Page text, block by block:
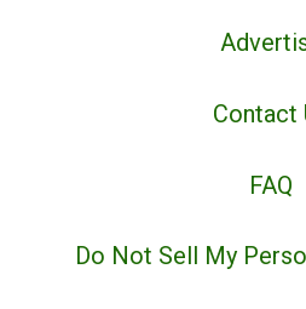
Contact
FAQ
Do Not Sell My